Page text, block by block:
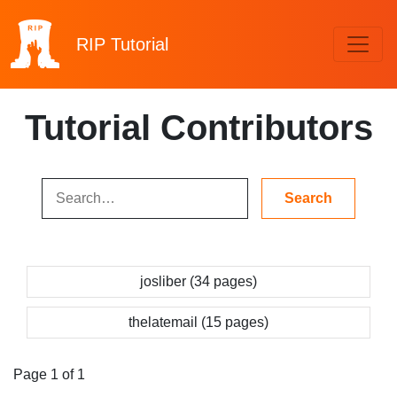
RIP Tutorial
Tutorial Contributors
josliber (34 pages)
thelatemail (15 pages)
Page 1 of 1